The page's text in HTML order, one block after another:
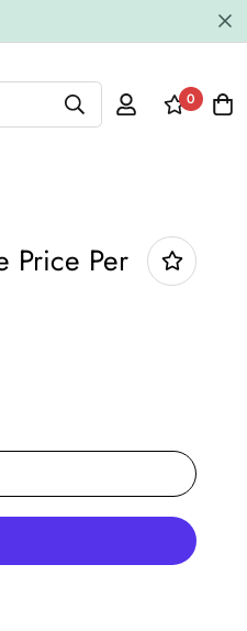
0
Price Per